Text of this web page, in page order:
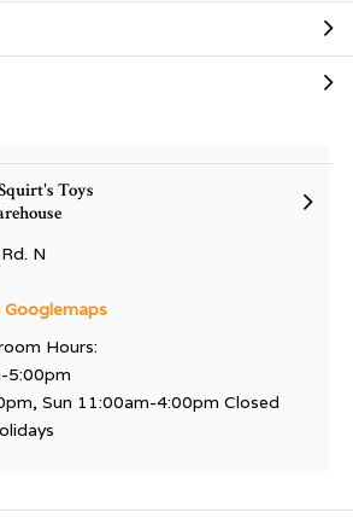
Toys
N
Googlemaps
Hours:
5:00pm
Sun 11:00am-4:00pm Closed